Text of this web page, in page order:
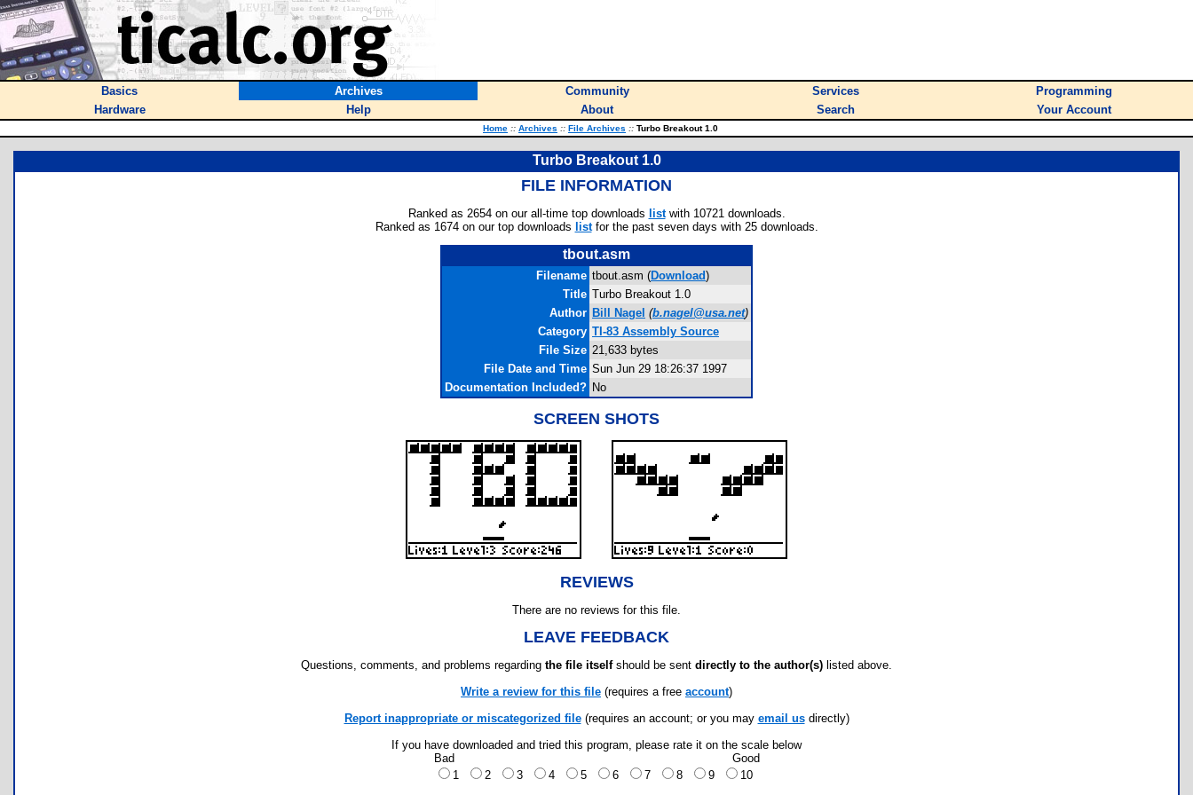
Basics Archives Community Services
Programming
Hardware
Help About Search Your Account
Home :: Archives :: File Archives :: Turbo Breakout 1.0
Turbo Breakout 1.0
FILE INFORMATION
Ranked as 2654 on our all-time top downloads listwith 10721 downloads.
Ranked as 1674 on our top downloads listfor the past seven days with 25 downloads.
tbout.asm
Filename tbout.asm (Download)
Title Turbo Breakout 1.0
Author Bill Nagel (b.nagel@usa.net)
Category TI-83 Assembly Source
File Size 21,633 bytes
File Date and Time Sun Jun 29 18:26:37 1997
Documentation Included? No
SCREEN SHOTS
REVIEWS
There are no reviews for this file.
LEAVE FEEDBACK
Questions, comments, and problems regarding the file itselfshould be sent directly to the author(s) listed above.
Write a review for this file (requires a free account)
Report inappropriate or miscategorized file(requires an account; or you may email usdirectly)
If you have downloaded and tried this program, please rate it on the scale below
Bad
Good
1
2 3 4 5 6 7 8 9 10